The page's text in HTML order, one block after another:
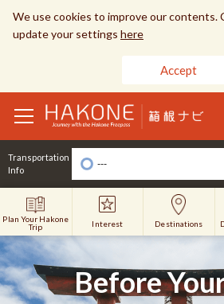
We use cookies to improve our contents.
update your settings here
Accept
toggle
navigation
Transportation
Info
---
Plan Your Hakone
Trip
Interest Destinations
Before